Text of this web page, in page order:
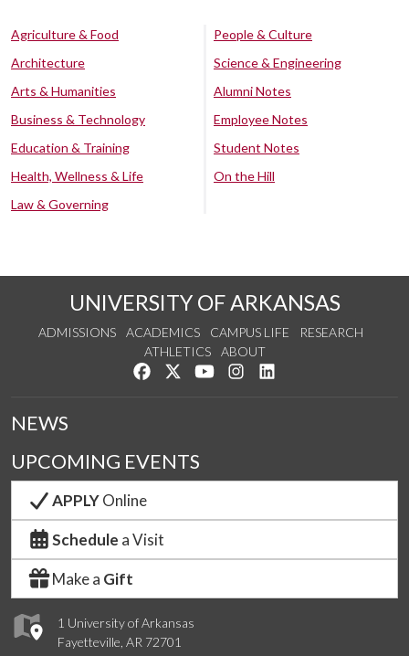
Agriculture & Food
Architecture
Arts & Humanities
Business & Technology
Education & Training
Health, Wellness & Life
Law & Governing
People & Culture
Science & Engineering
Alumni Notes
Employee Notes
Student Notes
On the Hill
UNIVERSITY OF ARKANSAS
ADMISSIONS ACADEMICS CAMPUS LIFE
RESEARCH
ATHLETICS
ABOUT
Like us on Facebook
Follow us on Twitter
Watch us on YouTube
See us on Instagram
1 University of Arkansas
Fayetteville, AR 72701
NEWS
UPCOMING EVENTS
APPLYOnline
Schedule a Visit
Make a Gift